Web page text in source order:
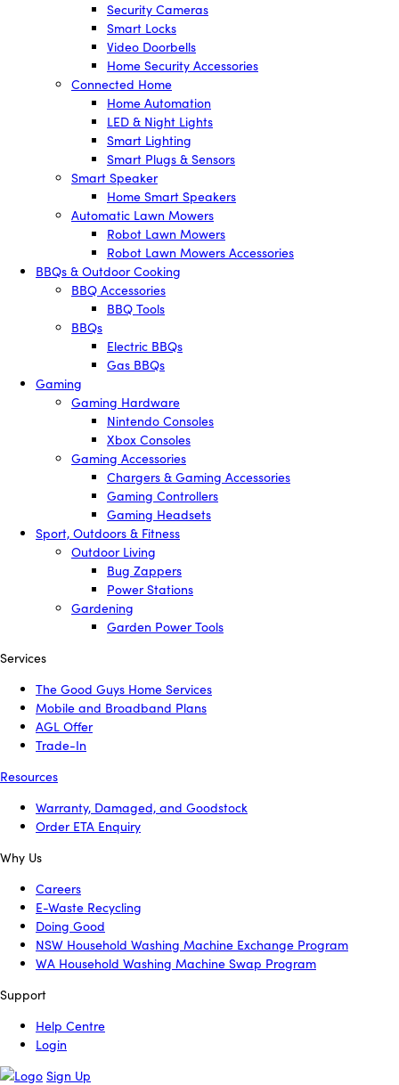
Security Cameras
Smart Locks
Video Doorbells
Home Security Accessories
Connected Home
Home Automation
LED & Night Lights
Smart Lighting
Smart Plugs & Sensors
Smart Speaker
Home Smart Speakers
Automatic Lawn Mowers
Robot Lawn Mowers
Robot Lawn Mowers Accessories
BBQs & Outdoor Cooking
BBQ Accessories
BBQ Tools
BBQs
Electric BBQs
Gas BBQs
Gaming
Gaming Hardware
Nintendo Consoles
Xbox Consoles
Gaming Accessories
Chargers & Gaming Accessories
Gaming Controllers
Gaming Headsets
Sport, Outdoors & Fitness
Outdoor Living
Bug Zappers
Power Stations
Gardening
Garden Power Tools
Services
The Good Guys Home Services
Mobile and Broadband Plans
AGL Offer
Trade-In
Resources
Warranty, Damaged, and Goodstock
Order ETA Enquiry
Why Us
Careers
E-Waste Recycling
Doing Good
NSW Household Washing Machine Exchange Program
WA Household Washing Machine Swap Program
Support
Help Centre
Login
Sign Up